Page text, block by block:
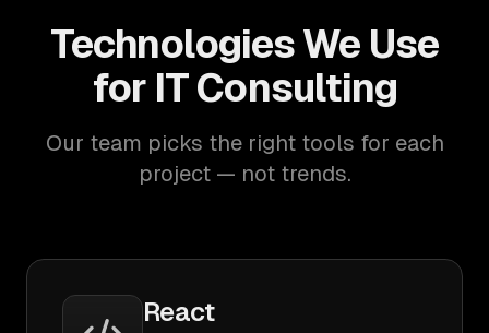
Technologies We Use
for IT Consulting
Our team picks the right tools for each
project — not trends.
React